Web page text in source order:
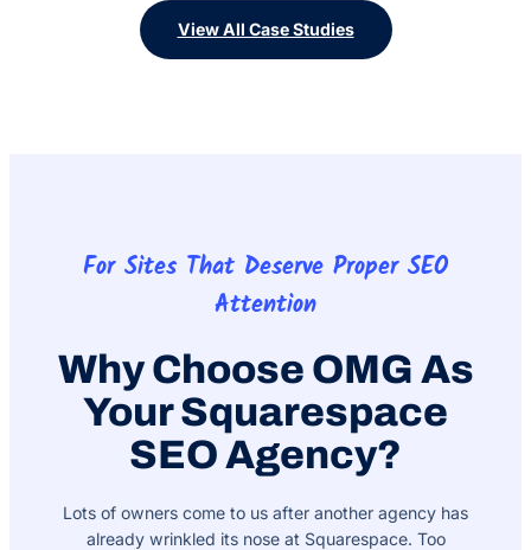
View All Case Studies
For Sites That Deserve Proper SEO
Attention
Why Choose OMG As
Your Squarespace
SEO Agency?
Lots of owners come to us after another agency has
already wrinkled its nose at Squarespace. Too